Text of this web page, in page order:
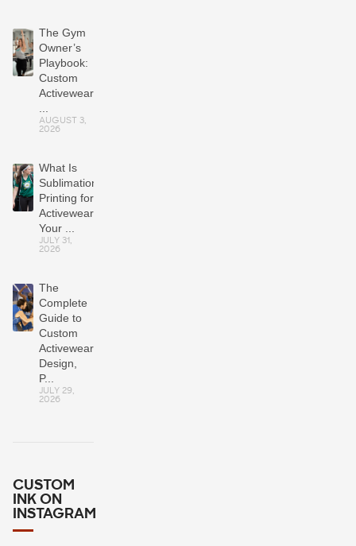
The Gym
Owner’s
Playbook:
Custom
Activewear
AUGUST 3,
2026
What Is
Sublimation
Printing for
Activewear?
Your ...
JULY 31,
2026
The
Complete
Guide to
Custom
Activewear:
Design,
P...
JULY 29,
2026
CUSTOM
INK ON
INSTAGRAM